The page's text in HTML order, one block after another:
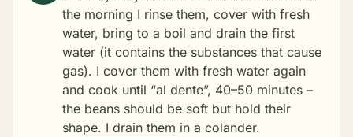
the morning I rinse them, cover with fresh
water, bring to a boil and drain the first
water (it contains the substances that cause
gas). I cover them with fresh water again
and cook until “al dente”, 40–50 minutes –
the beans should be soft but hold their
shape. I drain them in a colander.